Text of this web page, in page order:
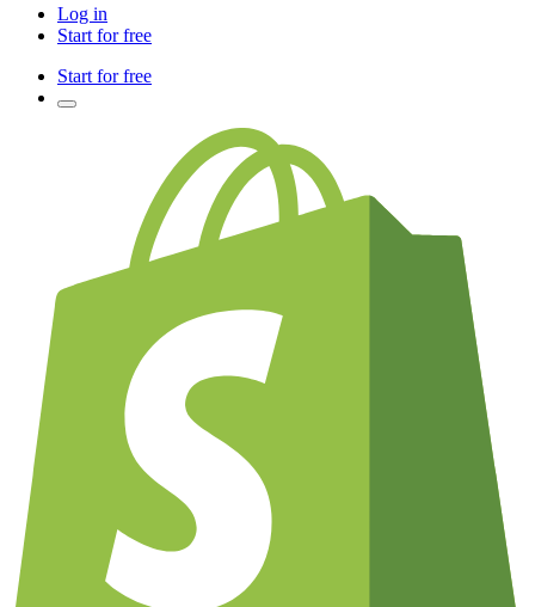
Log in
Start for free
Start for free